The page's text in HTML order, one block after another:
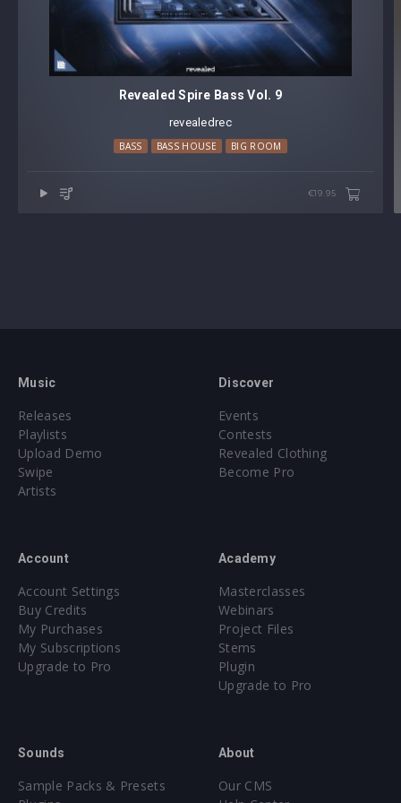
Revealed Spire Bass Vol. 9
revealedrec
BASS BASS HOUSE BIG ROOM
€19.95
Music
Releases
Playlists
Upload Demo
Swipe
Artists
Discover
Events
Contests
Revealed Clothing
Become Pro
Account
Account Settings
Buy Credits
My Purchases
My Subscriptions
Upgrade to Pro
Academy
Masterclasses
Webinars
Project Files
Stems
Plugin
Upgrade to Pro
Sounds
Sample Packs & Presets
About
Our CMS